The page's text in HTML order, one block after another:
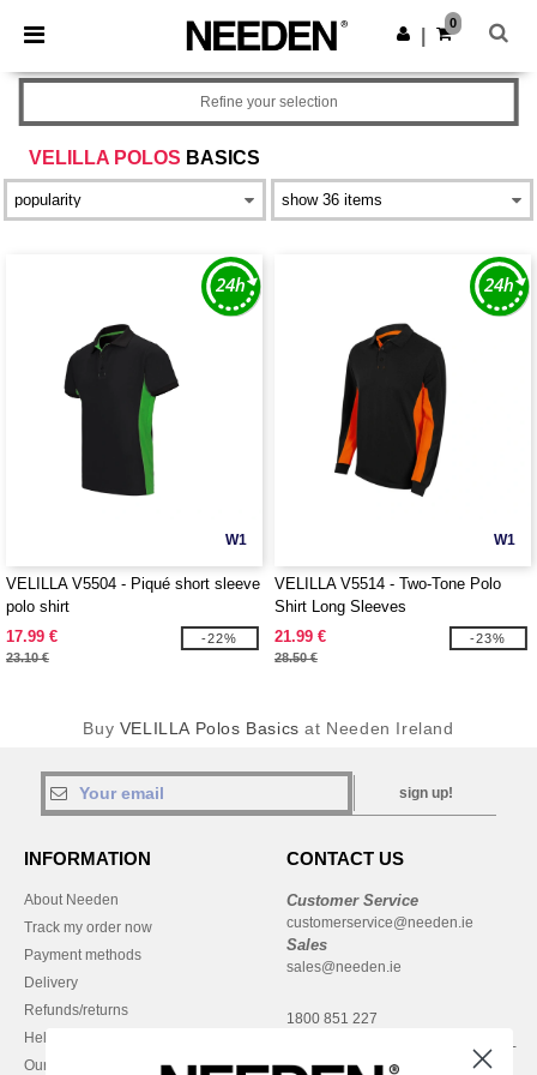
× Needen App
Better prices on app!
Get the app
0
VELILLA POLOS BASICS
Refine your selection
W1
VELILLA V5504 - Piqué short sleeve
polo shirt
17.99 €
23.10 €
-22%
W1
VELILLA V5514 - Two-Tone Polo
Shirt Long Sleeves
21.99 €
28.50 €
-23%
Buy VELILLA Polos Basics at Needen Ireland
sign up!
INFORMATION
About Needen
Track my order now
Payment methods
Delivery
Refunds/returns
Help & FAQs
Our engagements
CONTACT US
Customer Service
customerservice@needen.ie
Sales
sales@needen.ie
1800 851 227
Monday - Thursday : 9h-12h & 13h-
16h30